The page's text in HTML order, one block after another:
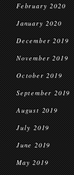
February 2020
January 2020
December 2019
November 2019
October 2019
September 2019
August 2019
July 2019
June 2019
May 2019